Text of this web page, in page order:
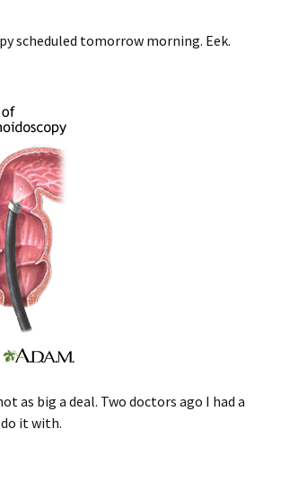
scheduled tomorrow morning. Eek.
as big a deal. Two doctors ago I had a
it with.